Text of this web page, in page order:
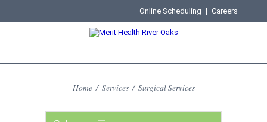
Online Scheduling | Careers
Home / Services / Surgical Services